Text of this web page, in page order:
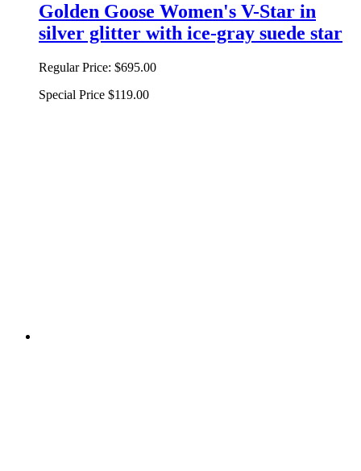
Golden Goose Women's V-Star in
silver glitter with ice-gray suede star
Regular Price: $695.00
Special Price $119.00